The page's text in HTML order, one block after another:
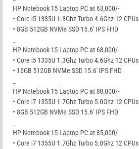
HP Notebook 15 Laptop PC at 63,000/-
• Core i5 1335U 1.3Ghz Turbo 4.6Ghz 12 CPUs
• 8GB 512GB NVMe SSD 15.6′ IPS FHD
HP Notebook 15 Laptop PC at 68,000/-
• Core i5 1335U 1.3Ghz Turbo 4.6Ghz 12 CPUs
• 16GB 512GB NVMe SSD 15.6′ IPS FHD
HP Notebook 15 Laptop PC at 80,000/-
• Core i7 1355U 1.7Ghz Turbo 5.0Ghz 12 CPUs
• 8GB 512GB NVMe SSD 15.6′ IPS FHD
HP Notebook 15 Laptop PC at 85,000/-
• Core i7 1355U 1.7Ghz Turbo 5.0Ghz 12 CPUs